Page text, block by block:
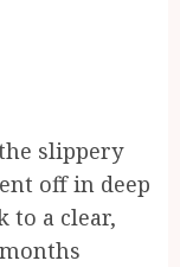
slippery
off in deep
to a clear,